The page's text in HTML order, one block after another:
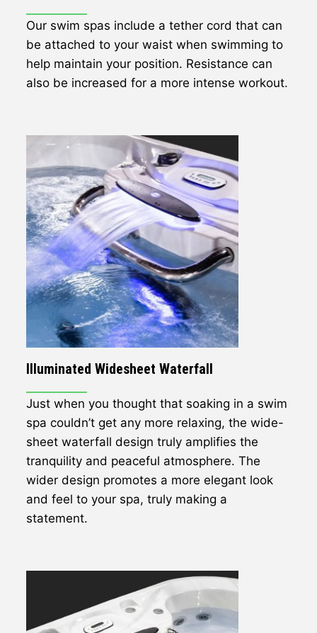
Our swim spas include a tether cord that can
be attached to your waist when swimming to
help maintain your position. Resistance can
also be increased for a more intense workout.
Illuminated Widesheet Waterfall
Just when you thought that soaking in a swim
spa couldn’t get any more relaxing, the wide-
sheet waterfall design truly amplifies the
tranquility and peaceful atmosphere. The
wider design promotes a more elegant look
and feel to your spa, truly making a
statement.